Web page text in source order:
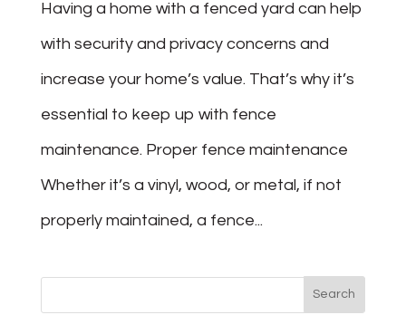
Having a home with a fenced yard can help
with security and privacy concerns and
increase your home’s value. That’s why it’s
essential to keep up with fence
maintenance. Proper fence maintenance
Whether it’s a vinyl, wood, or metal, if not
properly maintained, a fence...